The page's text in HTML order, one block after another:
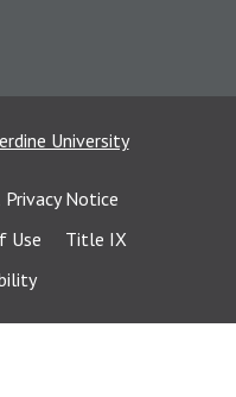
University
Privacy Notice
Use
Title IX